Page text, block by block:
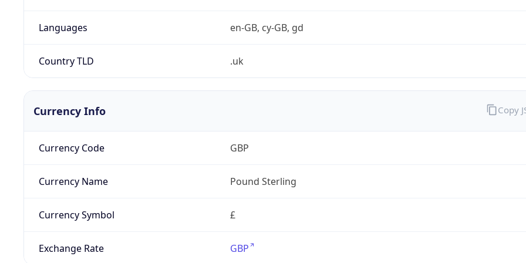
Languages en-GB, cy-GB, gd
Country TLD .uk
Currency Info
Currency Code GBP
Currency Name Pound Sterling
Currency Symbol £
Exchange Rate GBP
Copy